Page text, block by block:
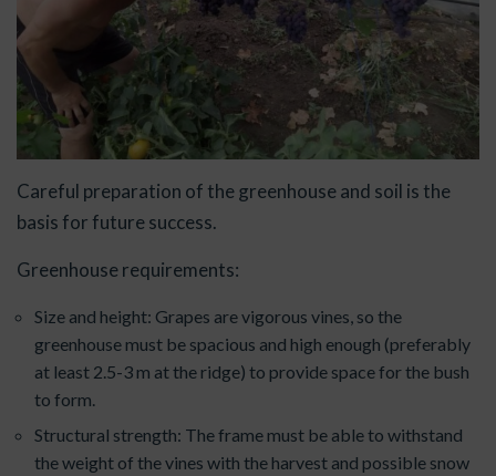
Careful preparation of the greenhouse and soil is the
basis for future success.
Greenhouse requirements:
Size and height: Grapes are vigorous vines, so the
greenhouse must be spacious and high enough (preferably
at least 2.5-3 m at the ridge) to provide space for the bush
to form.
Structural strength: The frame must be able to withstand
the weight of the vines with the harvest and possible snow